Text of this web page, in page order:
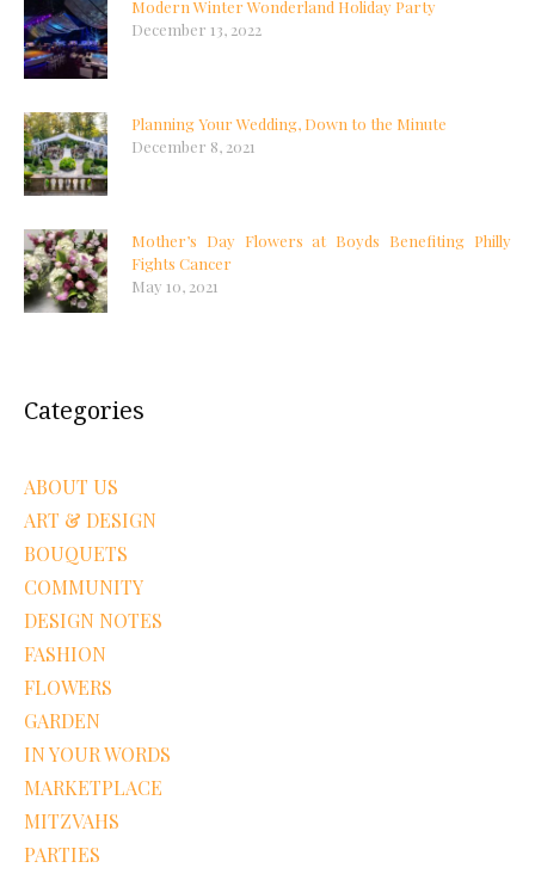
Modern Winter Wonderland Holiday Party
December 13, 2022
Planning Your Wedding, Down to the Minute
December 8, 2021
Mother’s Day Flowers at Boyds Benefiting Philly
Fights Cancer
May 10, 2021
Categories
ABOUT US
ART & DESIGN
BOUQUETS
COMMUNITY
DESIGN NOTES
FASHION
FLOWERS
GARDEN
IN YOUR WORDS
MARKETPLACE
MITZVAHS
PARTIES